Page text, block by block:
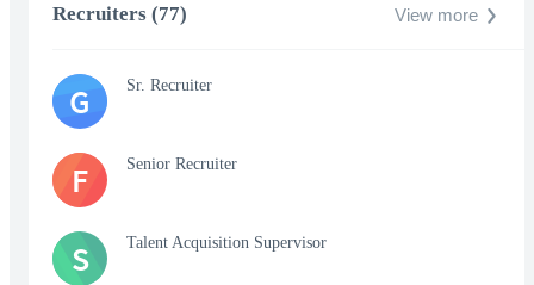
Recruiters (77) View more
G Sr. Recruiter
F Senior Recruiter
S Talent Acquisition Supervisor